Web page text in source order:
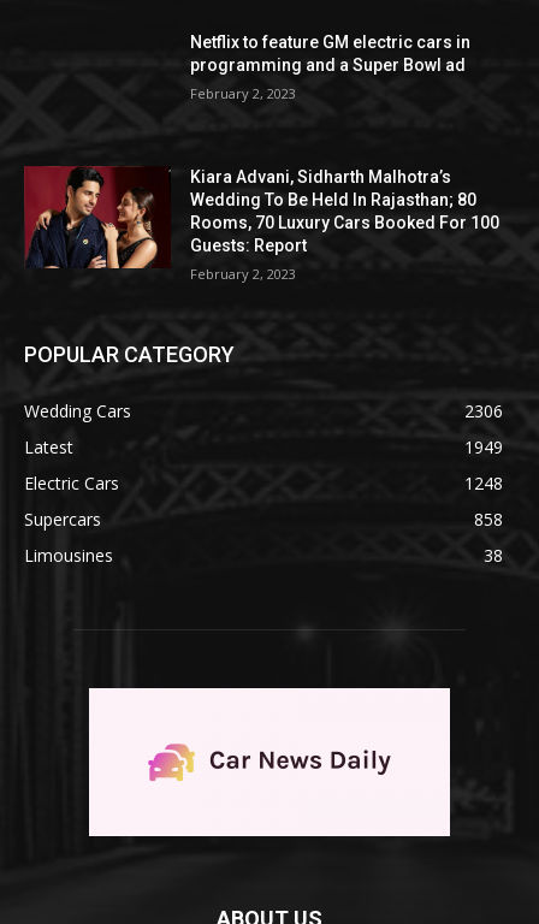
Netflix to feature GM electric cars in
programming and a Super Bowl ad
February 2, 2023
Kiara Advani, Sidharth Malhotra’s
Wedding To Be Held In Rajasthan; 80
Rooms, 70 Luxury Cars Booked For 100
Guests: Report
February 2, 2023
POPULAR CATEGORY
Wedding Cars
2306
Latest
1949
Electric Cars
1248
Supercars
858
Limousines
38
ABOUT US